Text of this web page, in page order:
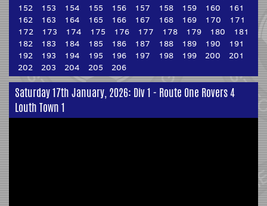
152
153 154 155 156 157 158 159 160
161
162
163 164 165 166 167 168 169 170
171
172
173 174 175 176 177 178 179 180
181
182
183 184 185 186 187 188 189 190
191
192
193 194 195 196 197 198 199 200
201
202
203 204 205 206
Saturday 17th January, 2026: Div 1 - Route One Rovers 4
Louth Town 1